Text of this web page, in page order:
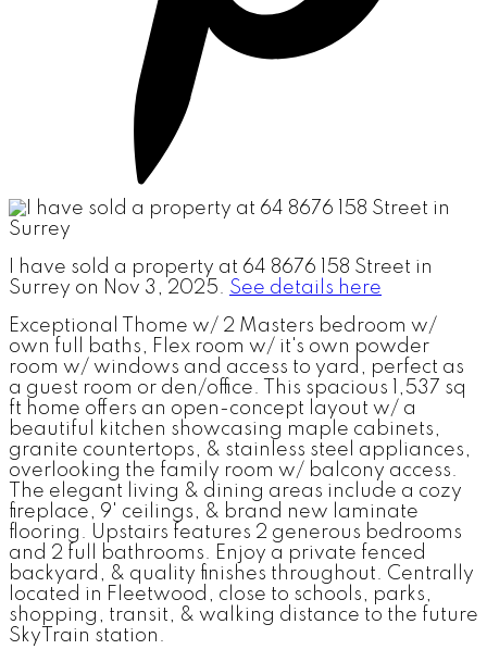
I have sold a property at 64 8676 158 Street in
Surrey on Nov 3, 2025. See details here
Exceptional Thome w/ 2 Masters bedroom w/
own full baths, Flex room w/ it's own powder
room w/ windows and access to yard, perfect as
a guest room or den/office. This spacious 1,537 sq
ft home offers an open-concept layout w/ a
beautiful kitchen showcasing maple cabinets,
granite countertops, & stainless steel appliances,
overlooking the family room w/ balcony access.
The elegant living & dining areas include a cozy
fireplace, 9' ceilings, & brand new laminate
flooring. Upstairs features 2 generous bedrooms
and 2 full bathrooms. Enjoy a private fenced
backyard, & quality finishes throughout. Centrally
located in Fleetwood, close to schools, parks,
shopping, transit, & walking distance to the future
SkyTrain station.